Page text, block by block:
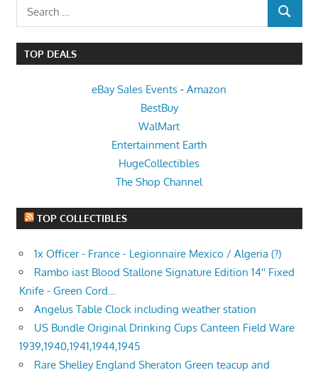
SEARCH
TOP DEALS
eBay Sales Events - Amazon
BestBuy
WalMart
Entertainment Earth
HugeCollectibles
The Shop Channel
TOP COLLECTIBLES
1x Officer - France - Legionnaire Mexico / Algeria (?)
Rambo iast Blood Stallone Signature Edition 14'' Fixed
Knife - Green Cord...
Angelus Table Clock including weather station
US Bundle Original Drinking Cups Canteen Field Ware
1939,1940,1941,1944,1945
Rare Shelley England Sheraton Green teacup and